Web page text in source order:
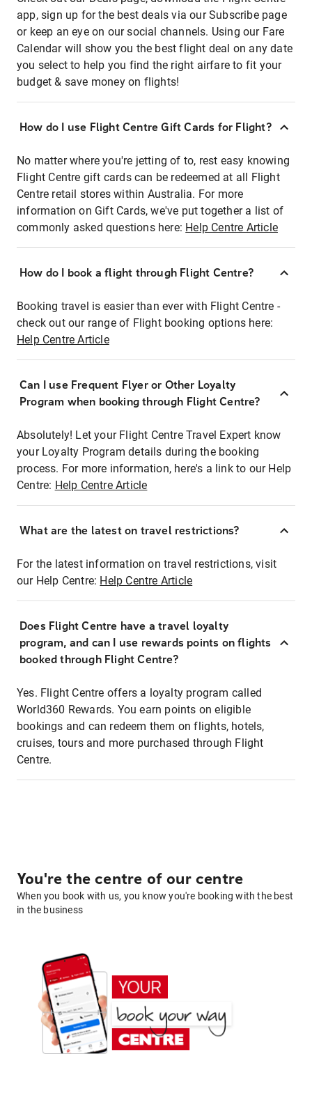
app, sign up for the best deals via our Subscribe page
or keep an eye on our social channels. Using our Fare
Calendar will show you the best flight deal on any date
you select to help you find the right airfare to fit your
budget & save money on flights!
How do I use Flight Centre Gift Cards for Flight?
No matter where you're jetting of to, rest easy knowing
Flight Centre gift cards can be redeemed at all Flight
Centre retail stores within Australia. For more
information on Gift Cards, we've put together a list of
commonly asked questions here: Help Centre Article
How do I book a flight through Flight Centre?
Booking travel is easier than ever with Flight Centre -
check out our range of Flight booking options here:
Help Centre Article
Can I use Frequent Flyer or Other Loyalty
Program when booking through Flight Centre?
Absolutely! Let your Flight Centre Travel Expert know
your Loyalty Program details during the booking
process. For more information, here's a link to our Help
Centre: Help Centre Article
What are the latest on travel restrictions?
For the latest information on travel restrictions, visit
our Help Centre: Help Centre Article
Does Flight Centre have a travel loyalty
program, and can I use rewards points on flights
booked through Flight Centre?
Yes. Flight Centre offers a loyalty program called
World360 Rewards. You earn points on eligible
bookings and can redeem them on flights, hotels,
cruises, tours and more purchased through Flight
Centre.
You're the centre of our centre
When you book with us, you know you're booking with the best
in the business